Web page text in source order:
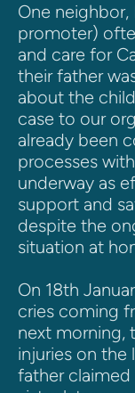
One
promoter)
and care for
their father
about the
case to our
already been
processes
underway as
support and
despite the
situation at
On 18th
cries coming
next morning,
injuries on the
father claimed